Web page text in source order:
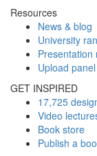
Resources
News & blog
University
Presentation
Upload panel
GET INSPIRED
17,725
Video
Book store
Publish a